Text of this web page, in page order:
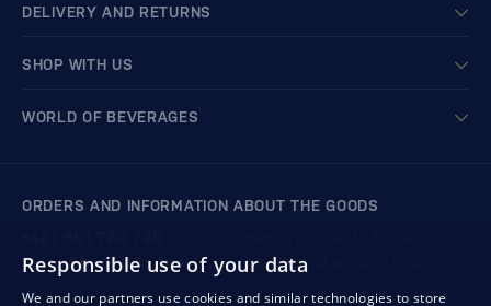
DELIVERY AND RETURNS
SHOP WITH US
WORLD OF BEVERAGES
ORDERS AND INFORMATION ABOUT THE GOODS
We respond within 4 hours
store@bondston.com
Responsible use of your data
We and our partners use cookies and similar technologies to store